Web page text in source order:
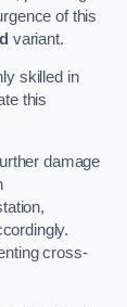
of this
variant.
skilled in
this
damage
cross-